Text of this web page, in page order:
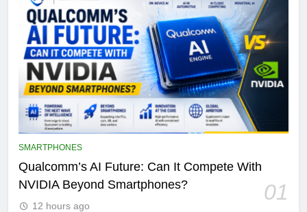
SMARTPHONES
Qualcomm’s AI Future: Can It Compete With
NVIDIA Beyond Smartphones?
01
12 hours ago